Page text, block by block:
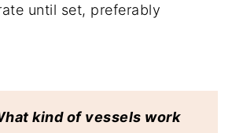
until set, preferably
kind of vessels work